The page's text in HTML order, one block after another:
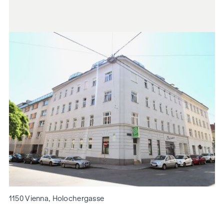
1150 Vienna, Holochergasse